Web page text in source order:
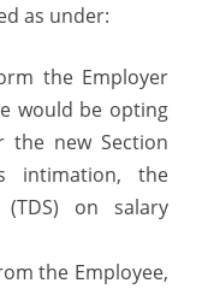
as under:
the Employer
would be opting
new Section
intimation, the
on salary
the Employee,